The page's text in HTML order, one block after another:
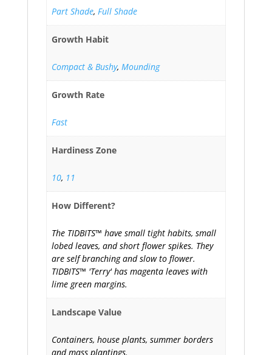
Part Shade, Full Shade
Growth Habit
Compact & Bushy, Mounding
Growth Rate
Fast
Hardiness Zone
10, 11
How Different?
The TIDBITS™ have small tight habits, small
lobed leaves, and short flower spikes. They
are self branching and slow to flower.
TIDBITS™ 'Terry' has magenta leaves with
lime green margins.
Landscape Value
Containers, house plants, summer borders
and mass plantings.